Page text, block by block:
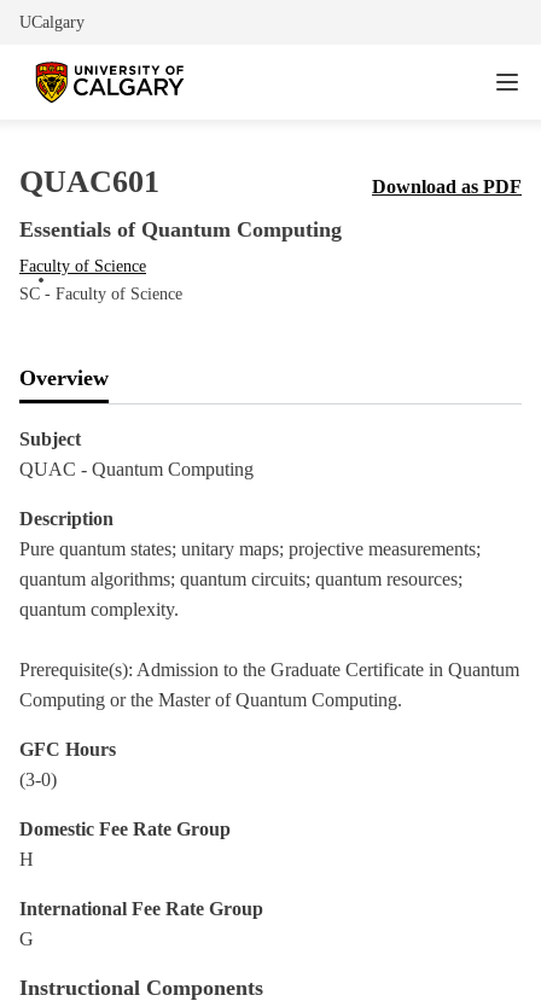
UCalgary
QUAC601 Download as PDF
Essentials of Quantum Computing
Faculty of Science
SC - Faculty of Science
Overview
Subject
QUAC - Quantum Computing
Description
Pure quantum states; unitary maps; projective measurements;
quantum algorithms; quantum circuits; quantum resources;
quantum complexity.
Prerequisite(s): Admission to the Graduate Certificate in Quantum
Computing or the Master of Quantum Computing.
GFC Hours
(3-0)
Domestic Fee Rate Group
H
International Fee Rate Group
G
Instructional Components